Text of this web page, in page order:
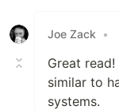
Joe Zack •
Great
similar to
systems.